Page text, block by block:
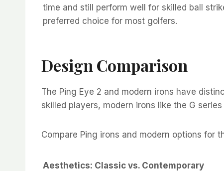
time and still perform well for skilled ball
preferred choice for most golfers.
Design Comparison
The Ping Eye 2 and modern irons have
skilled players, modern irons like the G
Compare Ping irons and modern options for
Aesthetics: Classic vs. Contemporary